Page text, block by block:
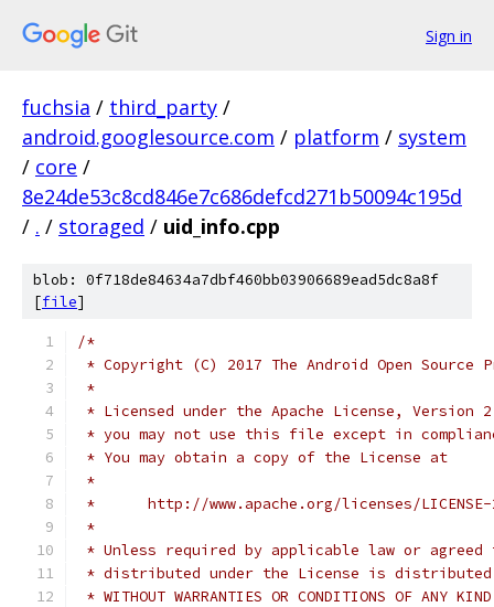
Sign in
fuchsia / third_party /
android.googlesource.com / platform / system
/ core /
8e24de53c8cd846e7c686defcd271b50094c195d
/ . / storaged / uid_info.cpp
blob: 0f718de84634a7dbf460bb03906689ead5dc8a8f
[file]
/*
* Copyright (C) 2017 The Android Open Source
*
* Licensed under the Apache License,
* you may not use this file except in
* You may obtain a copy of the License at
*
*      http://www.apache.org/licenses/
*
* Unless required by applicable law or
* distributed under the License is distributed
* WITHOUT WARRANTIES OR CONDITIONS OF